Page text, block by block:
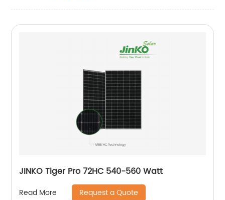
JINKO Tiger Pro 72HC 540-560 Watt
Read More Request a Quote